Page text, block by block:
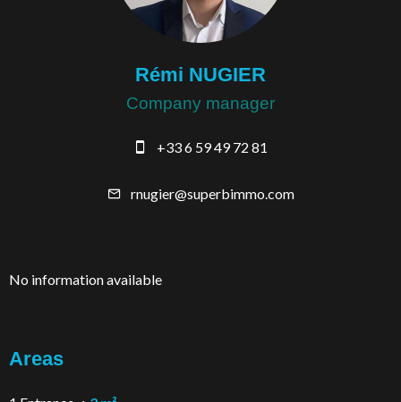
Rémi NUGIER
Company manager
+33 6 59 49 72 81
rnugier@superbimmo.com
No information available
Areas